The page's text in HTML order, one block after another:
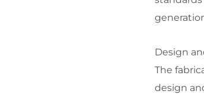
Design
The
design